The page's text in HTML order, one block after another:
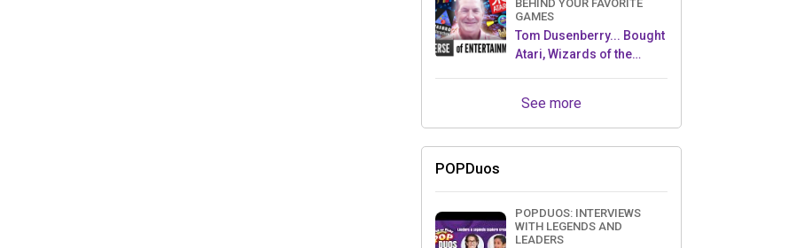
BEHIND YOUR FAVORITE
GAMES
Tom Dusenberry... Bought
Atari, Wizards of the
See more
POPDuos
POPDUOS: INTERVIEWS
WITH LEGENDS AND
LEADERS